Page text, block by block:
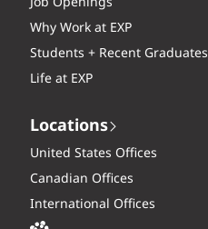
Why Work at EXP
Students + Recent Graduates
Life at EXP
Locations
United States Offices
Canadian Offices
International Offices